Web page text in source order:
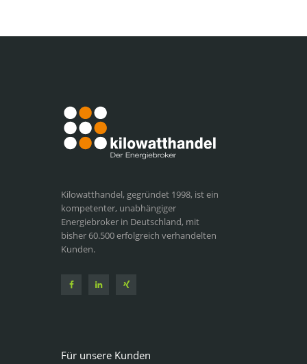
Kilowatthandel, gegründet 1998, ist ein
kompetenter, unabhängiger
Energiebroker in Deutschland, mit
bisher 60.500 erfolgreich verhandelten
Kunden.
Für unsere Kunden